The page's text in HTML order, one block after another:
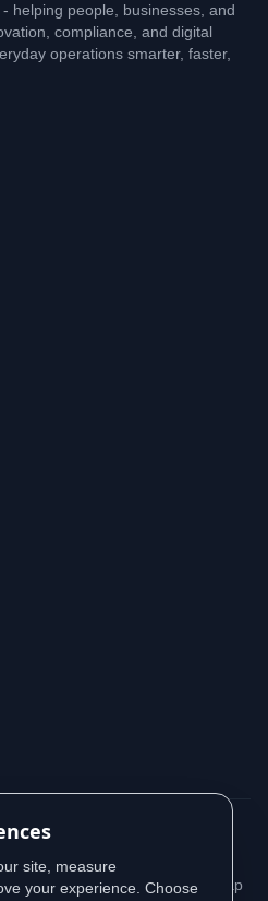
helping people, businesses, and
compliance, and digital
operations smarter, faster,
Cookie Policy Sitemap
site, measure
your experience. Choose